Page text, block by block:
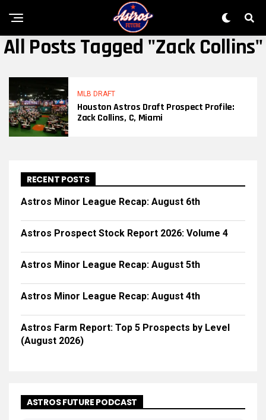
All Posts Tagged "zack Collins"
MLB DRAFT
Houston Astros Draft Prospect Profile:
Zack Collins, C, Miami
RECENT POSTS
Astros Minor League Recap: August 6th
Astros Prospect Stock Report 2026: Volume 4
Astros Minor League Recap: August 5th
Astros Minor League Recap: August 4th
Astros Farm Report: Top 5 Prospects by Level
(August 2026)
ASTROS FUTURE PODCAST